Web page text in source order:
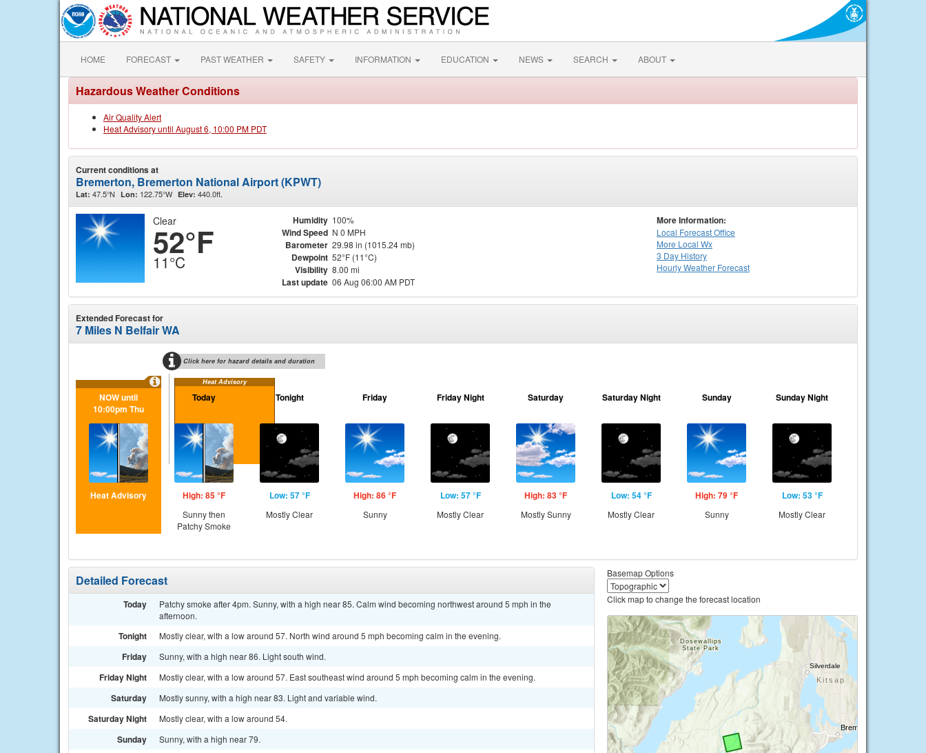
HOME FORECAST PAST WEATHER SAFETY INFORMATION EDUCATION NEWS SEARCH ABOUT
Hazardous Weather Conditions
Air Quality Alert
Heat Advisory until August 6, 10:00 PM PDT
Current conditions at
Bremerton, Bremerton National Airport (KPWT)
Lat: 47.5°N Lon: 122.75°W Elev: 440.0ft.
Clear
52°F
11°C
Humidity 100%
Wind Speed N 0 MPH
Barometer 29.98 in (1015.24 mb)
Dewpoint 52°F (11°C)
Visibility 8.00 mi
Last update 06 Aug 06:00 AM PDT
More Information:
Local Forecast Office
More Local Wx
3 Day History
HourlyWeather Forecast
Extended Forecast for
7 Miles N Belfair WA
Click here for hazard details and duration
Heat Advisory
NOW until
10:00pm Thu
Heat Advisory
Today
High: 85 °F
Sunny then
Patchy Smoke
Tonight
Low: 57 °F
Mostly Clear
Friday
High: 86 °F
Sunny
Friday Night
Low: 57 °F
Mostly Clear
Saturday
High: 83 °F
Mostly Sunny
Saturday Night
Low: 54 °F
Mostly Clear
Sunday
High: 79 °F
Sunny
Sunday Night
Low: 53 °F
Mostly Clear
Detailed Forecast
Today
Patchy smoke after 4pm. Sunny, with a high near 85. Calm wind becoming northwest around 5 mph in the
afternoon.
Tonight Mostly clear, with a low around 57. North wind around 5 mph becoming calm in the evening.
Friday Sunny, with a high near 86. Light south wind.
Friday Night Mostly clear, with a low around 57. East southeast wind around 5 mph becoming calm in the evening.
Saturday Mostly sunny, with a high near 83. Light and variable wind.
Saturday Night Mostly clear, with a low around 54.
Sunday Sunny, with a high near 79.
Basemap Options
Click map to change the forecast location